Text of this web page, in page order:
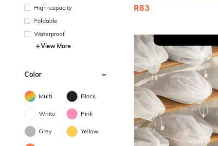
High-capacity
Foldable
Waterproof
View More
Color
Multi Black
White Pink
Grey Yellow
R83